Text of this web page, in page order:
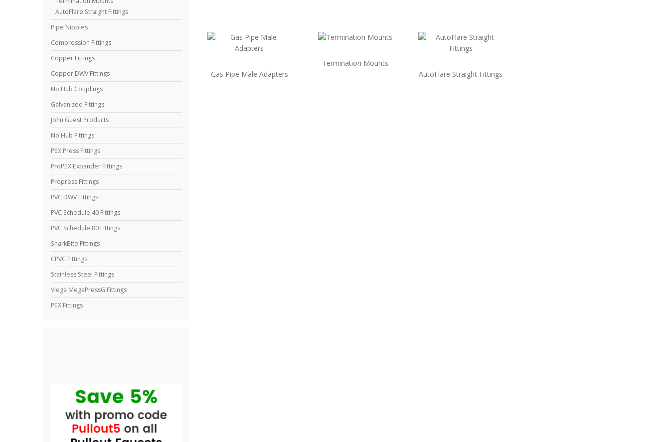
AutoFlare Straight Fittings
Pipe Nipples
Compression Fittings
Copper Fittings
Copper DWV Fittings
No Hub Couplings
Galvanized Fittings
John Guest Products
No Hub Fittings
PEX Press Fittings
ProPEX Expander Fittings
Propress Fittings
PVC DWV Fittings
PVC Schedule 40 Fittings
PVC Schedule 80 Fittings
SharkBite Fittings
CPVC Fittings
Stainless Steel Fittings
Viega MegaPressG Fittings
PEX Fittings
Gas Pipe Male Adapters
Termination Mounts
AutoFlare Straight Fittings